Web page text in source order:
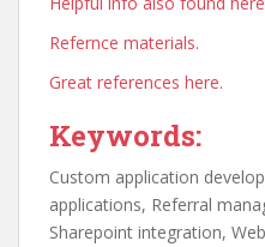
Refernce materials.
Great references here.
Keywords:
Custom application
applications, Referral
Sharepoint integration,